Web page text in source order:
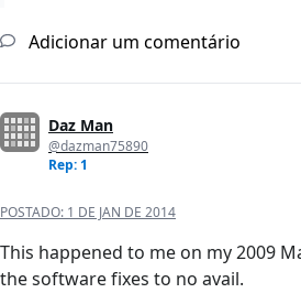
Adicionar um comentário
Daz Man
@dazman75890
Rep: 1
POSTADO: 1 DE JAN DE 2014
This happened to me on my 2009
the software fixes to no avail.